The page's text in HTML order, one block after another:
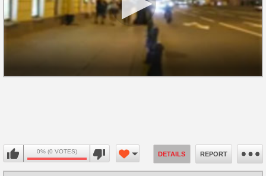
0% (0 VOTES) DETAILS REPORT